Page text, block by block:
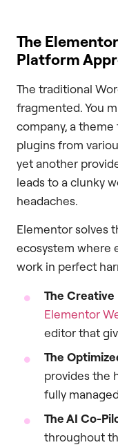
The
Platform
The traditional
fragmented. You
company, a
plugins from
yet another
leads to a clunky
headaches.
Elementor solves
ecosystem where
work in perfect
The Creative
Elementor
editor that
The
provides the
fully
The AI Co-
throughout